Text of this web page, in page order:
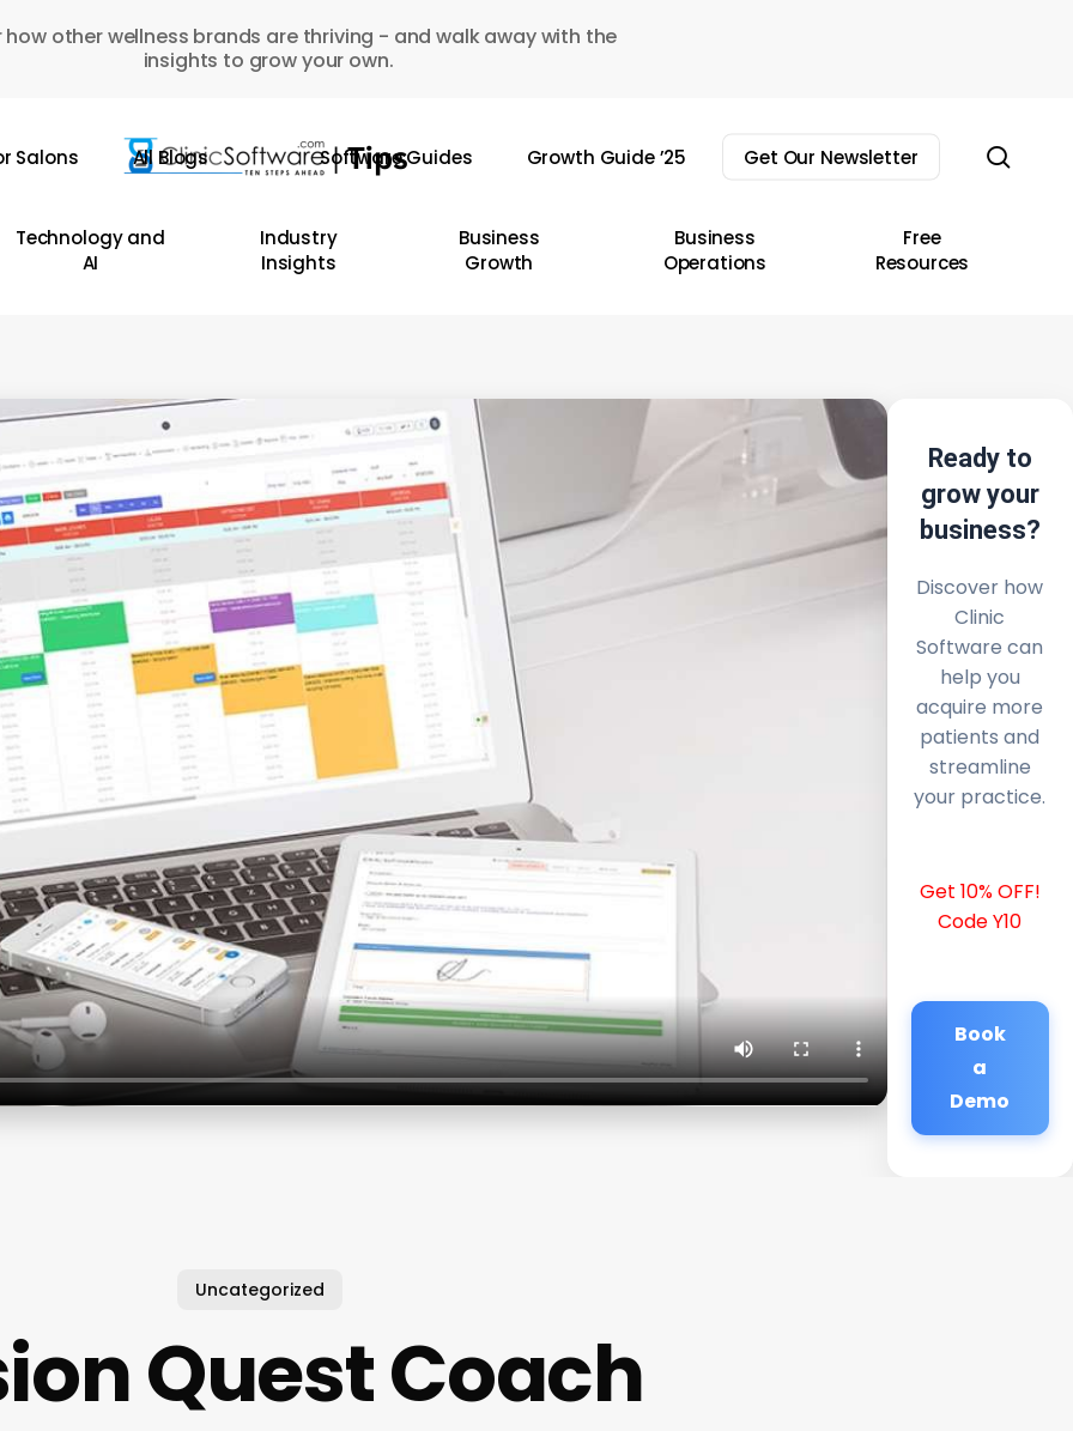
how other wellness brands are thriving - and walk away with the
insights to grow your own.
Salons All Blogs Software Guides Growth Guide ’25 Get Our Newsletter
Technology and
AI
Industry
Insights
Business
Growth
Business
Operations
Free
Resources
Ready to
grow your
business?
Discover how
Clinic
Software can
help you
acquire more
patients and
streamline
your practice.
Get 10% OFF!
Code Y10
Book
a
Demo
Uncategorized
Quest Coach